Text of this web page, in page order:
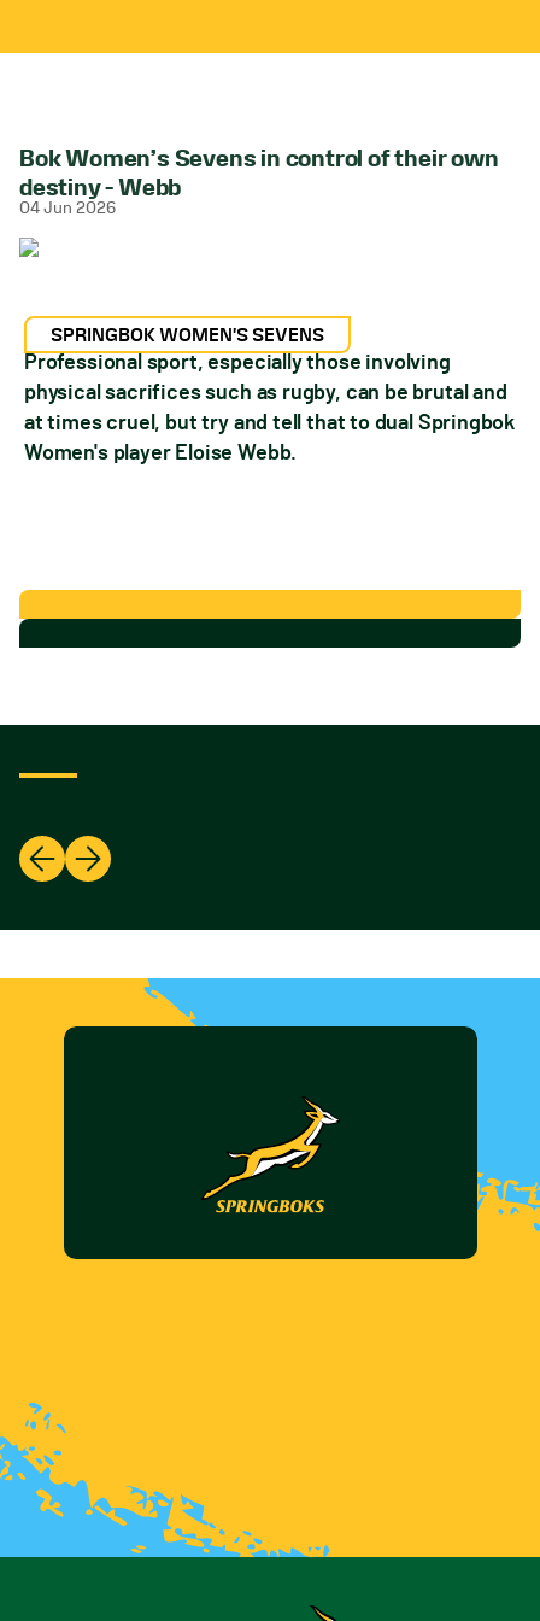
Bok Women’s Sevens in control of their own
destiny – Webb
04 Jun 2026
SPRINGBOK WOMEN'S SEVENS
Professional sport, especially those involving
physical sacrifices such as rugby, can be brutal and
at times cruel, but try and tell that to dual Springbok
Women's player Eloise Webb.